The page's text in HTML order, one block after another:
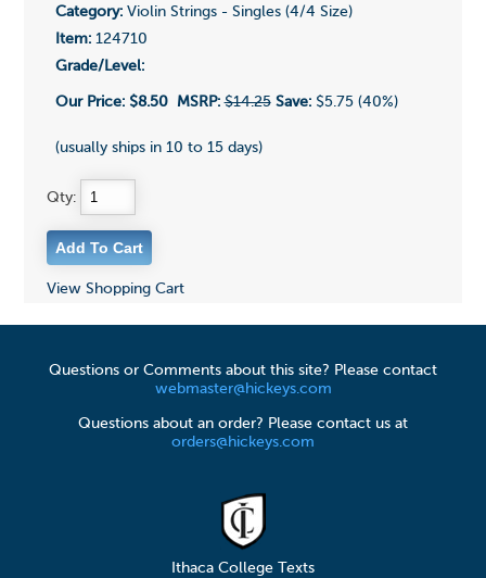
Category:Violin Strings - Singles (4/4 Size)
Item:124710
Grade/Level:
Our Price: $8.50 MSRP: $14.25 Save:$5.75 (40%)
(usually ships in 10 to 15 days)
Qty:
View Shopping Cart
Questions or Comments about this site? Please contact
webmaster@hickeys.com
Questions about an order? Please contact us at
orders@hickeys.com
Ithaca College Texts